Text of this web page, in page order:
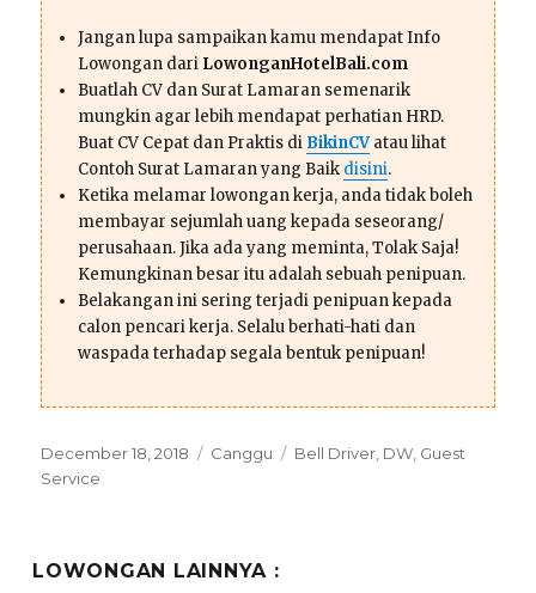
Jangan lupa sampaikan kamu mendapat Info
Lowongan dari LowonganHotelBali.com
Buatlah CV dan Surat Lamaran semenarik
mungkin agar lebih mendapat perhatian HRD.
Buat CV Cepat dan Praktis di BikinCVatau lihat
Contoh Surat Lamaran yang Baik disini.
Ketika melamar lowongan kerja, anda tidak boleh
membayar sejumlah uang kepada seseorang/
perusahaan. Jika ada yang meminta, Tolak Saja!
Kemungkinan besar itu adalah sebuah penipuan.
Belakangan ini sering terjadi penipuan kepada
calon pencari kerja. Selalu berhati-hati dan
waspada terhadap segala bentuk penipuan!
Posted
on
December 18, 2018 Categories
Canggu Tags
Bell Driver, DW, Guest
Service
LOWONGAN LAINNYA :